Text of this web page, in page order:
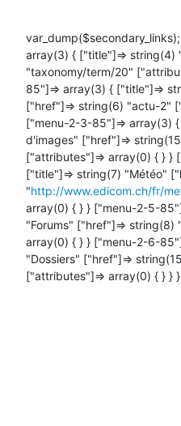
array(3) { ["title"]=> string(4)
"taxonomy/term/20"
85"]=> array(3) { ["title"]=>
["href"]=> string(6) "actu-2"
["menu-2-3-85"]=> array(3)
d'images" ["href"]=>
["attributes"]=> array(0) { } }
["title"]=> string(7) "Météo"
"http://www.edicom.ch/fr/
array(0) { } } ["menu-2-5-
"Forums" ["href"]=>
array(0) { } } ["menu-2-6-
"Dossiers" ["href"]=>
["attributes"]=> array(0) { } } }